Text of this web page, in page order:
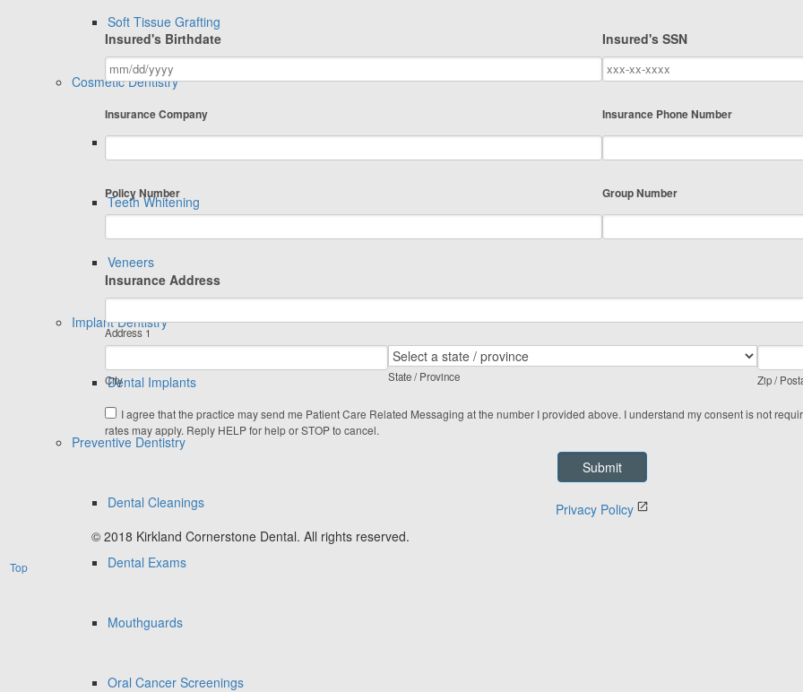
Soft Tissue Grafting
Cosmetic Dentistry
Invisalign
Teeth Whitening
Veneers
Implant Dentistry
Dental Implants
Preventive Dentistry
Dental Cleanings
Dental Exams
Mouthguards
Oral Cancer Screenings
Insured's Birthdate Insured's SSN
Insurance Company Insurance Phone Number
Policy Number Group Number
Insurance Address
Address 1
City State / Province Zip /
I agree that the practice may send me Patient Care Related Messaging at the number I provided above. I understand my consent is not
rates may apply. Reply HELP for help or STOP to cancel.
Privacy Policy
© 2018 Kirkland Cornerstone Dental. All rights reserved.
Top